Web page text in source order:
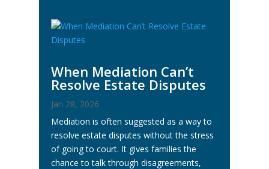
When Mediation Can’t
Resolve Estate Disputes
Jan 28, 2026
Mediation is often suggested as a way to
resolve estate disputes without the stress
of going to court. It gives families the
chance to talk through disagreements,